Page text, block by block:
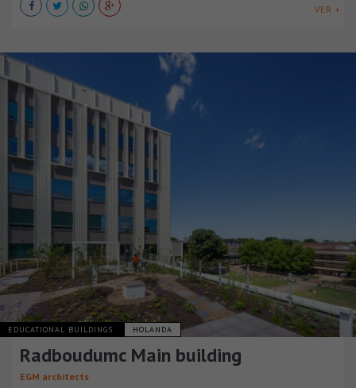
VER +
EDUCATIONAL BUILDINGS HOLANDA
Radboudumc Main building
EGM architects